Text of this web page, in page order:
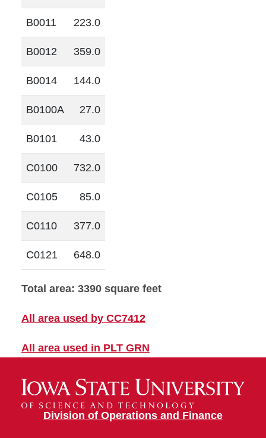
B0011 223.0
B0012 359.0
B0014 144.0
B0100A 27.0
B0101 43.0
C0100 732.0
C0105 85.0
C0110 377.0
C0121 648.0
Total area: 3390 square feet
All area used by CC7412
All area used in PLT GRN
Division of Operations and Finance